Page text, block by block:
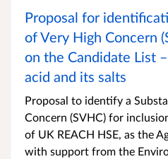
Proposal for
of Very High Concern
on the Candidate List
acid and its salts
Proposal to identify a
Concern (SVHC) for
of UK REACH HSE, as the
with support from the